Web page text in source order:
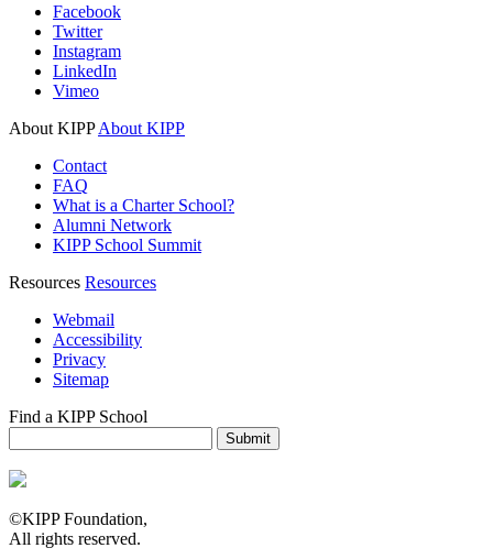
Facebook
Twitter
Instagram
LinkedIn
Vimeo
About KIPPAbout KIPP
Contact
FAQ
What is a Charter School?
Alumni Network
KIPP School Summit
Resources Resources
Webmail
Accessibility
Privacy
Sitemap
Find a KIPP School
Submit
©KIPP Foundation,
All rights reserved.